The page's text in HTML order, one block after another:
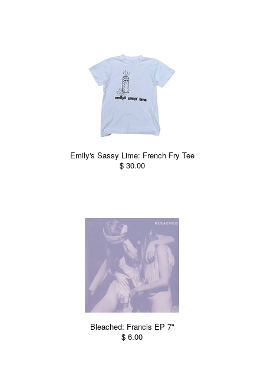
Emily's Sassy Lime: French Fry Tee
$ 30.00
Bleached: Francis EP 7"
$ 6.00